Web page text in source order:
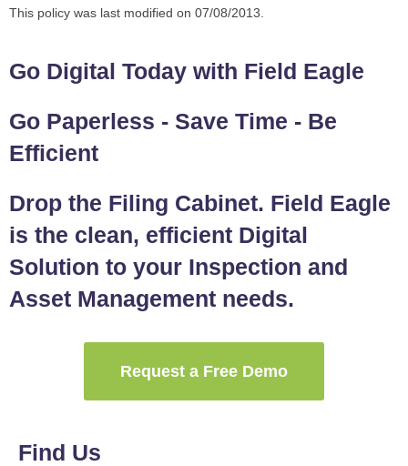
This policy was last modified on 07/08/2013.
Go Digital Today with Field Eagle
Go Paperless - Save Time - Be
Efficient
Drop the Filing Cabinet. Field Eagle
is the clean, efficient Digital
Solution to your Inspection and
Asset Management needs.
Request a Free Demo
Find Us